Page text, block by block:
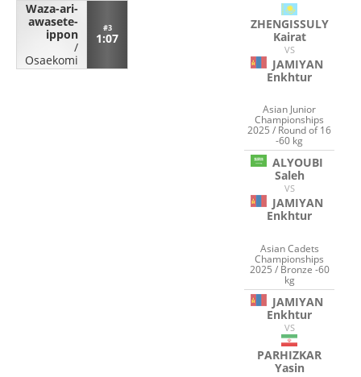
Waza-ari-
awasete-
ippon
/
Osaekomi
#3
1:07
ZHENGISSULY
Kairat
VS
JAMIYAN
Enkhtur
Asian Junior
Championships
2025 / Round of 16
-60 kg
ALYOUBI
Saleh
VS
JAMIYAN
Enkhtur
Asian Cadets
Championships
2025 / Bronze -60
kg
JAMIYAN
Enkhtur
VS
PARHIZKAR
Yasin